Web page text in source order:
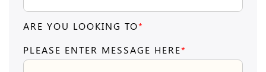
ARE YOU LOOKING TO*
PLEASE ENTER MESSAGE HERE*